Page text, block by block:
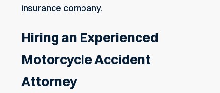
insurance company.
Hiring an Experienced
Motorcycle Accident
Attorney